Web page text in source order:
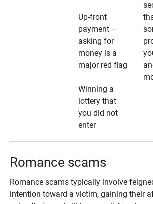
Up-front
payment –
asking for
money is a
major red flag
Winning a
lottery that
you did not
enter
Romance scams
Romance scams typically involve
intention toward a victim, gaining their